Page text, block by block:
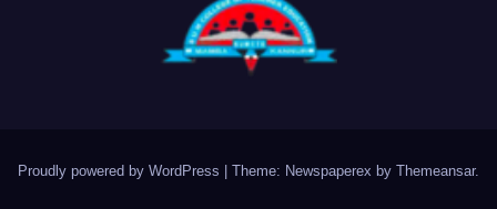
Proudly powered by WordPress Theme: Newspaperex by Themeansar.